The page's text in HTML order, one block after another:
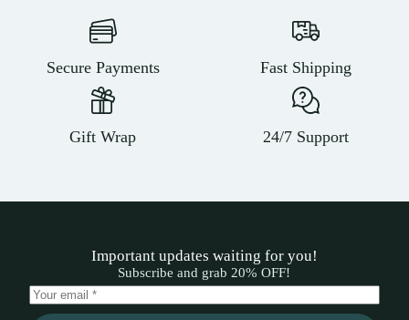
Secure Payments Fast Shipping
Gift Wrap 24/7 Support
Important updates waiting for you!
Subscribe and grab 20% OFF!